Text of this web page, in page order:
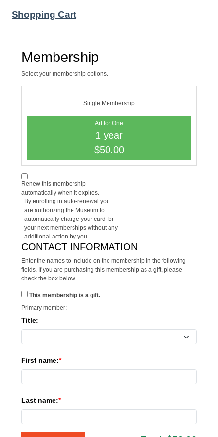
Shopping Cart
Membership
Select your membership options.
Single Membership
Art for One
1 year
$50.00
Renew this membership
automatically when it expires.
By enrolling in auto-renewal you
are authorizing the Museum to
automatically charge your card for
your next memberships without any
additional action by you.
CONTACT INFORMATION
Enter the names to include on the membership in the following
fields. If you are purchasing this membership as a gift, please
check the box below.
This membership is a gift.
Primary member:
Title:
First name:
Last name: